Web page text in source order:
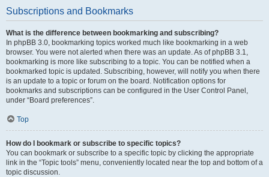
Subscriptions and Bookmarks
What is the difference between bookmarking and subscribing?
In phpBB 3.0, bookmarking topics worked much like bookmarking in a web
browser. You were not alerted when there was an update. As of phpBB 3.1,
bookmarking is more like subscribing to a topic. You can be notified when a
bookmarked topic is updated. Subscribing, however, will notify you when there
is an update to a topic or forum on the board. Notification options for
bookmarks and subscriptions can be configured in the User Control Panel,
under “Board preferences”.
Top
How do I bookmark or subscribe to specific topics?
You can bookmark or subscribe to a specific topic by clicking the appropriate
link in the “Topic tools” menu, conveniently located near the top and bottom of a
topic discussion.